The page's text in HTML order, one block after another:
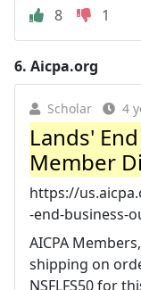
8
1
6. Aicpa.org
Scholar 4
Lands'
Member
https://
-end-business-
AICPA
shipping on
NSFLFS50 for